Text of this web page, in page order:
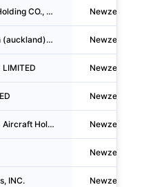
Hainan Airlines Holding CO., LTD Newzealand
Foodstuffs Fresh (auckland) LIMITED Newzealand
Newzealand
Newzealand
Air New Zealand Aircraft Holdings LIMITED Newzealand
Newzealand
INC. Newzealand